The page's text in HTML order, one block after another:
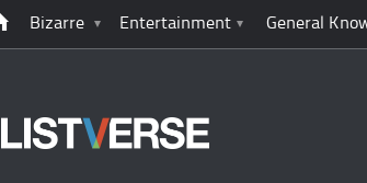
Bizarre Entertainment General